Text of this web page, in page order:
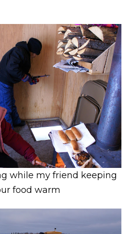
while my friend keeping
food warm